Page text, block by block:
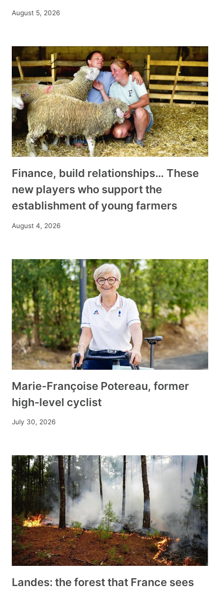
August 5, 2026
Finance, build relationships… These
new players who support the
establishment of young farmers
August 4, 2026
Marie-Françoise Potereau, former
high-level cyclist
July 30, 2026
Landes: the forest that France sees